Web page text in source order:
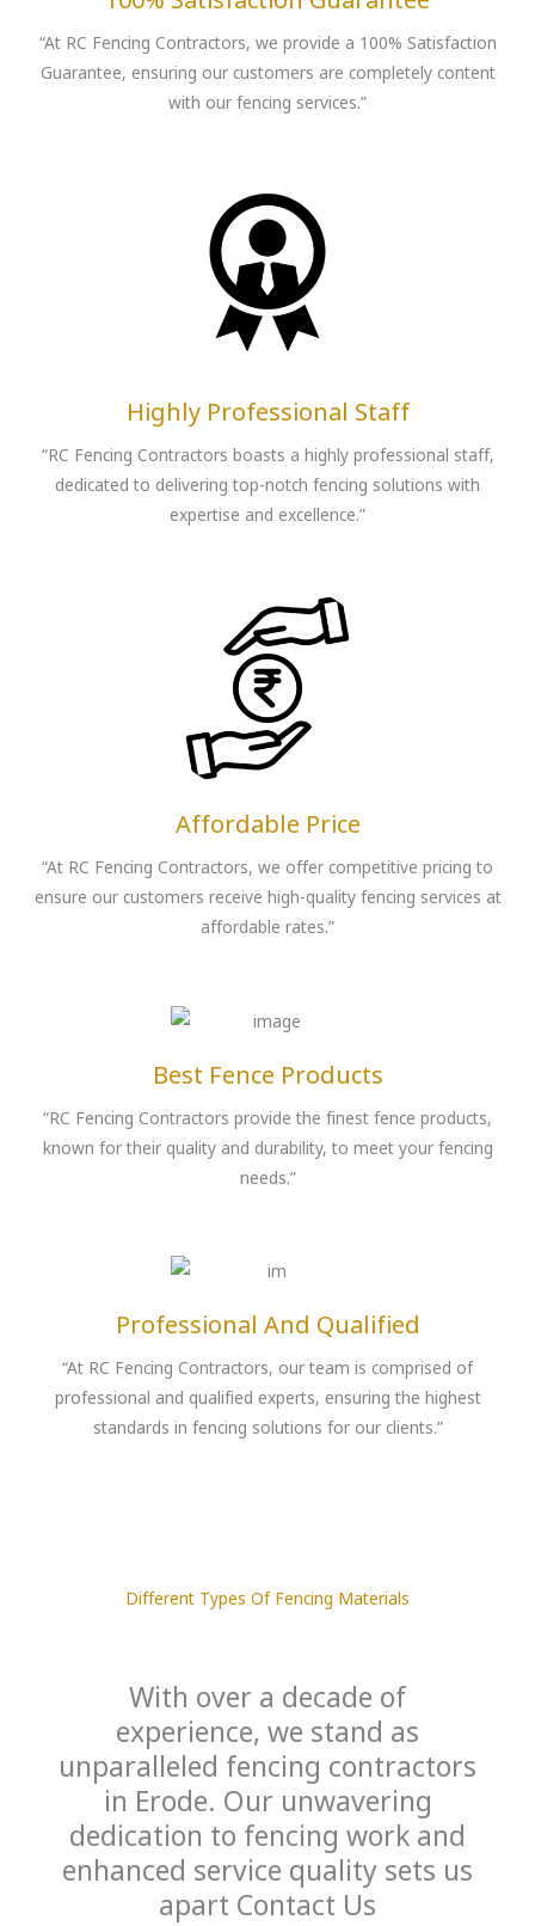
“At RC Fencing Contractors, we provide a 100% Satisfaction
Guarantee, ensuring our customers are completely content
with our fencing services.”
Highly Professional Staff
“RC Fencing Contractors boasts a highly professional staff,
dedicated to delivering top-notch fencing solutions with
expertise and excellence.”
Affordable Price
“At RC Fencing Contractors, we offer competitive pricing to
ensure our customers receive high-quality fencing services at
affordable rates.”
Best Fence Products
“RC Fencing Contractors provide the finest fence products,
known for their quality and durability, to meet your fencing
needs.”
Professional And Qualified
“At RC Fencing Contractors, our team is comprised of
professional and qualified experts, ensuring the highest
standards in fencing solutions for our clients.”
Different Types Of Fencing Materials
With over a decade of
experience, we stand as
unparalleled fencing contractors
in Erode. Our unwavering
dedication to fencing work and
enhanced service quality sets us
apart Contact Us